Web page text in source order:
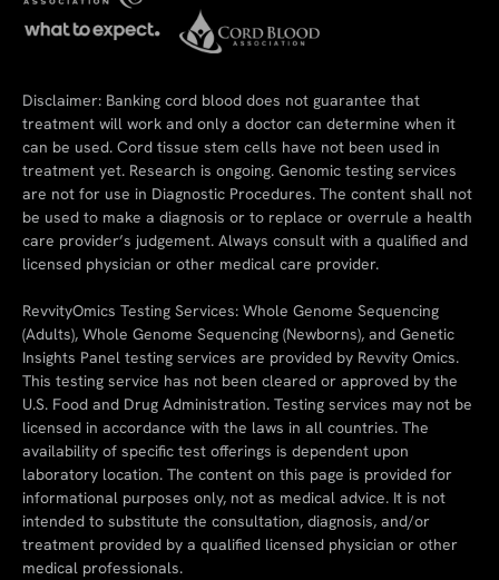
Disclaimer: Banking cord blood does not guarantee that
treatment will work and only a doctor can determine when it
can be used. Cord tissue stem cells have not been used in
treatment yet. Research is ongoing. Genomic testing services
are not for use in Diagnostic Procedures. The content shall not
be used to make a diagnosis or to replace or overrule a health
care provider’s judgement. Always consult with a qualified and
licensed physician or other medical care provider.
RevvityOmics Testing Services: Whole Genome Sequencing
(Adults), Whole Genome Sequencing (Newborns), and Genetic
Insights Panel testing services are provided by Revvity Omics.
This testing service has not been cleared or approved by the
U.S. Food and Drug Administration. Testing services may not be
licensed in accordance with the laws in all countries. The
availability of specific test offerings is dependent upon
laboratory location. The content on this page is provided for
informational purposes only, not as medical advice. It is not
intended to substitute the consultation, diagnosis, and/or
treatment provided by a qualified licensed physician or other
medical professionals.